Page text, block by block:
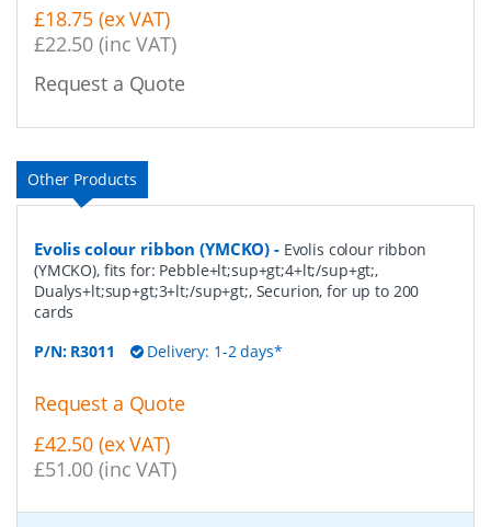
£18.75 (ex VAT)
£22.50 (inc VAT)
Request a Quote
Other Products
Evolis colour ribbon (YMCKO) - Evolis colour ribbon
(YMCKO), fits for: Pebble+lt;sup+gt;4+lt;/sup+gt;,
Dualys+lt;sup+gt;3+lt;/sup+gt;, Securion, for up to 200
cards
P/N: R3011 Delivery: 1-2 days*
Request a Quote
£42.50 (ex VAT)
£51.00 (inc VAT)